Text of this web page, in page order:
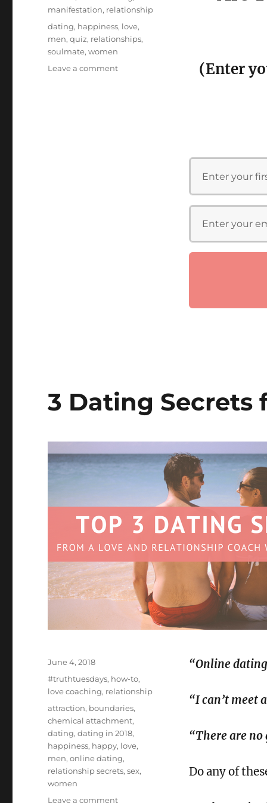
(Enter
manifestation, relationship
Tags
dating, happiness, love,
men,quiz, relationships,
soulmate,women
Leave a commenton
3 Dating Secrets
“Online
“I can’t meet
“There are
Do any of
Posted
June 4, 2018
Categories
#truthtuesdays, how-to,
love coaching, relationship
Tags
attraction, boundaries,
chemical attachment,
dating,dating in 2018,
happiness, happy, love,
men,online dating,
relationship secrets,sex,
women
Leave a commenton